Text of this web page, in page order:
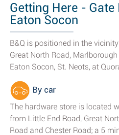
Getting Here - Gate
Eaton Socon
B&Q is positioned in the
Great North Road,
Eaton Socon, St. Neots, at
By car
The hardware store is located
from Little End Road, Great
Road and Chester Road; a 5